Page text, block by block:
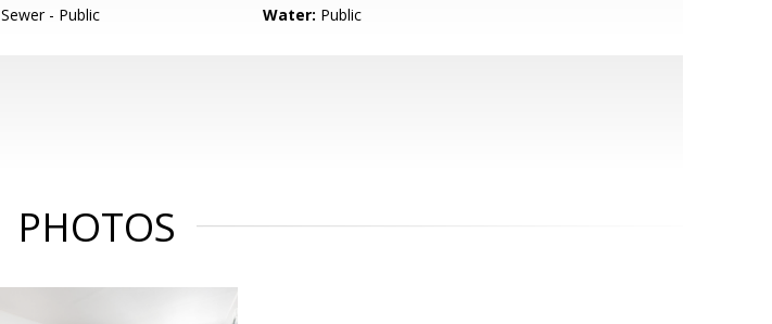
Sewer - Public Water: Public
PHOTOS